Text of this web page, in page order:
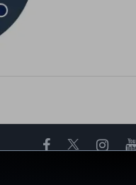
Facebook
Twitter